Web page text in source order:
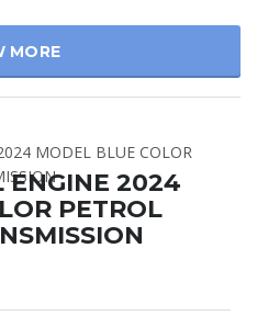
MORE
ENGINE 2024
PETROL